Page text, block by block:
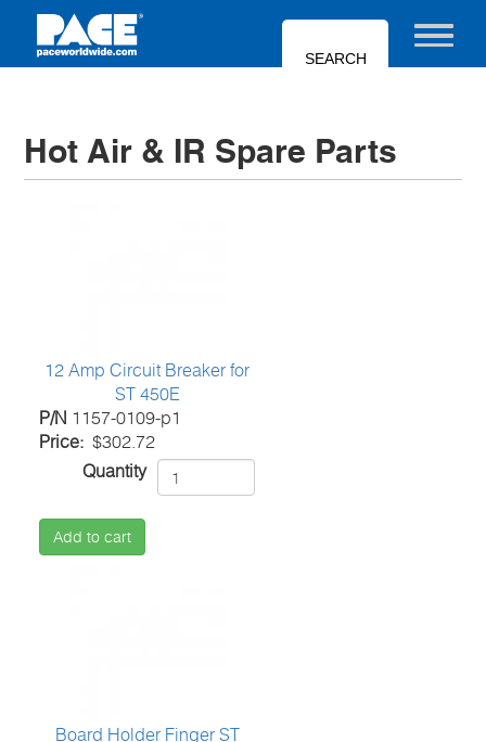
main
Toggle
Hot Air & IR Spare Parts
12 Amp Circuit Breaker for
ST 450E
P/N 1157-0109-p1
Price
$302.72
Quantity
Add to cart
Board Holder Finger ST